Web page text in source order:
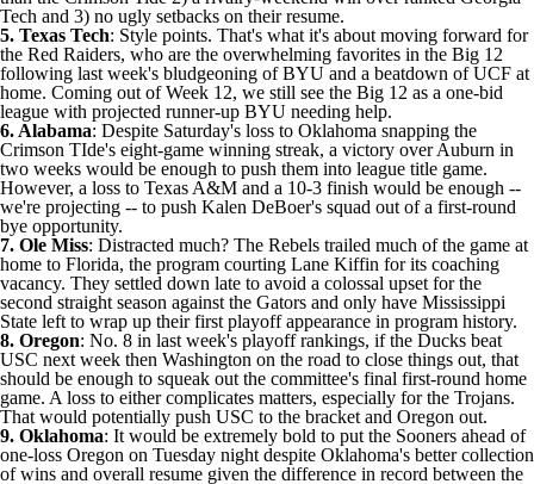
Tech and 3) no ugly setbacks on their resume.
5. Texas Tech: Style points. That's what it's about moving forward for
the Red Raiders, who are the overwhelming favorites in the Big 12
following last week's bludgeoning ofBYU and a beatdown ofUCF at
home. Coming out of Week 12, we still see the Big 12 as a one-bid
league with projected runner-up BYU needing help.
6. Alabama: Despite Saturday's loss to Oklahoma snapping the
Crimson TIde's eight-game winning streak, a victory over Auburn in
two weeks would be enough to push them into league title game.
However, a loss to Texas A&M and a 10-3 finish would be enough --
we're projecting -- to push Kalen DeBoer's squad out of a first-round
bye opportunity.
7. Ole Miss: Distracted much? The Rebels trailed much of the game at
home to Florida, the program courting Lane Kiffin for its coaching
vacancy. They settled down late to avoid a colossal upset for the
second straight season against the Gators and only have Mississippi
State left to wrap up their first playoff appearance in program history.
8. Oregon: No. 8 in last week's playoff rankings, if the Ducks beat
USC next week then Washington on the road to close things out, that
should be enough to squeak out the committee's final first-round home
game. A loss to either complicates matters, especially for the Trojans.
That would potentially push USC to the bracket and Oregon out.
9. Oklahoma: It would be extremely bold to put the Sooners ahead of
one-loss Oregon on Tuesday night despite Oklahoma's better collection
of wins and overall resume given the difference in record between the